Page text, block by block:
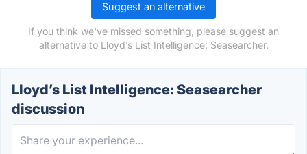
Suggest an alternative
If you think we've missed something, please suggest an
alternative to Lloyd’s List Intelligence: Seasearcher.
Lloyd’s List Intelligence: Seasearcher
discussion